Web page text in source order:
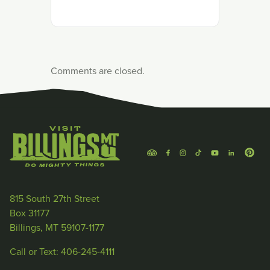
Comments are closed.
815 South 27th Street
Box 31177
Billings, MT 59107-1177
Call or Text: 406-245-4111